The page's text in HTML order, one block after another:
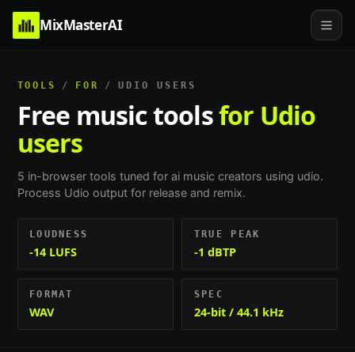
MixMasterAI
TOOLS / FOR / UDIO USERS
Free music toolsfor Udio
users
5 in-browser tools tuned for ai music creators using udio.
Process Udio output for release and remix.
LOUDNESS
-14 LUFS
TRUE PEAK
-1 dBTP
FORMAT
WAV
SPEC
24-bit / 44.1 kHz